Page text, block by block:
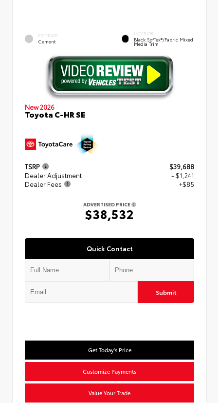
EXTERIOR
Cement
INTERIOR
Black SofTex®/fabric Mixed
Media Trim
New 2026
Toyota C-HR SE
TSRP
$39,688
Dealer Adjustment
- $1,241
Dealer Fees
+$85
ADVERTISED PRICE
$38,532
Quick Contact
Submit
Get Today's Price
Customize Payments
Value Your Trade